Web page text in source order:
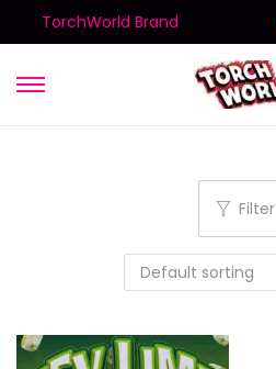
TorchWorld Brand
Filter